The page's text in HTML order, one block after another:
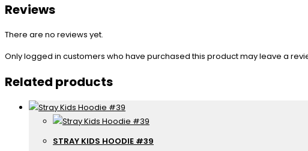
Reviews
There are no reviews yet.
Only logged in customers who have purchased this product may leave a
Related products
STRAY KIDS HOODIE #39